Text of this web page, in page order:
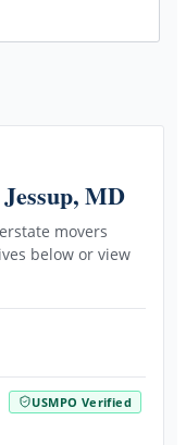
MD
movers
below or view
USMPO Verified